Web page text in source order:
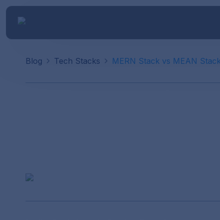
Blog Tech Stacks MERN Stack vs MEAN